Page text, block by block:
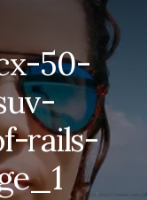
50-
rails-